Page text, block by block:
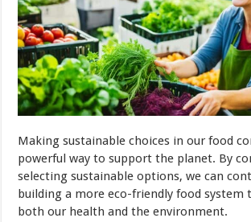
Making sustainable choices in our food
powerful way to support the planet. By
selecting sustainable options, we can
building a more eco-friendly food system
both our health and the environment.